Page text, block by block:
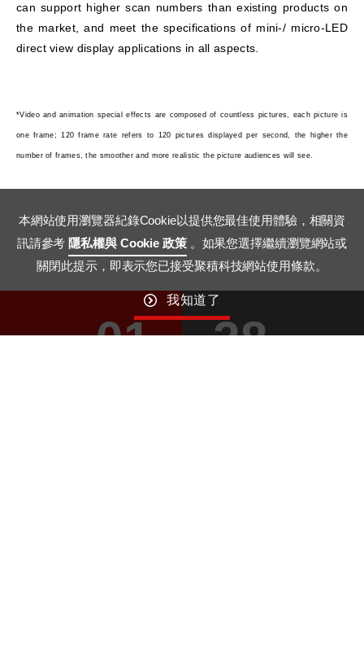
can support higher scan numbers than existing products on
the market, and meet the specifications of mini-/ micro-LED
direct view display applications in all aspects.
*Video and animation special effects are composed of countless pictures, each picture is
one frame; 120 frame rate refers to 120 pictures displayed per second, the higher the
number of frames, the smoother and more realistic the picture audiences will see.
01 28
本網站使用瀏覽器紀錄Cookie以提供您最佳使用體驗，相關資
訊請參考 隱私權與 Cookie 政策 。如果您選擇繼續瀏覽網站或
關閉此提示，即表示您已接受聚積科技網站使用條款。
我知道了